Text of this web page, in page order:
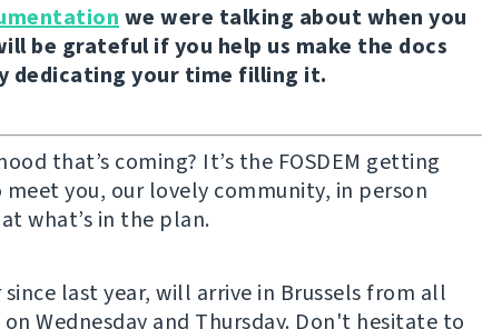
we were talking about when you
be grateful if you help us make the docs
dedicating your time filling it.
that’s coming? It’s the FOSDEM getting
meet you, our lovely community, in person
what’s in the plan.
last year, will arrive in Brussels from all
Wednesday and Thursday. Don't hesitate to